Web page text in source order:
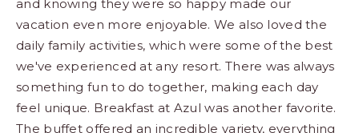
and knowing they were so happy made our
vacation even more enjoyable. We also loved the
daily family activities, which were some of the best
we've experienced at any resort. There was always
something fun to do together, making each day
feel unique. Breakfast at Azul was another favorite.
The buffet offered an incredible variety, everything